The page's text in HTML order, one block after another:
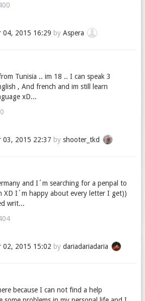
04, 2015 16:29 by Aspera
Tunisia .. im 18 .. I can speak 3
, And french and im still learn
xD...
03, 2015 22:37 by shooter_tkd
and I´m searching for a penpal to
XD I´m happy about every letter I get))
writ...
02, 2015 15:02 by dariadariadaria
because I can not find a help